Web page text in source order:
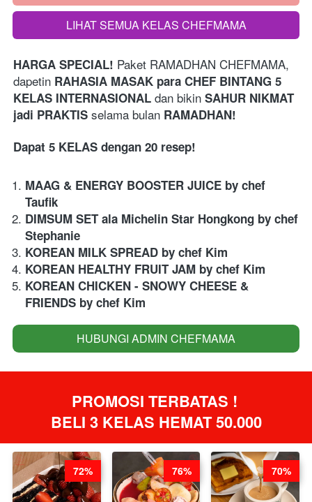
`LIHAT SEMUA KELAS CHEFMAMA
HARGA SPECIAL! Paket RAMADHAN CHEFMAMA,
dapetin RAHASIA MASAK para CHEF BINTANG 5
KELAS INTERNASIONAL dan bikin SAHUR NIKMAT
jadi PRAKTIS selama bulan RAMADHAN!
Dapat 5 KELAS dengan 20 resep!
MAAG & ENERGY BOOSTER JUICE by chef
Taufik
DIMSUM SET ala Michelin Star Hongkong by chef
Stephanie
KOREAN MILK SPREAD by chef Kim
KOREAN HEALTHY FRUIT JAM by chef Kim
KOREAN CHICKEN - SNOWY CHEESE &
FRIENDS by chef Kim
`HUBUNGI ADMIN CHEFMAMA
PROMOSI TERBATAS !
BELI 3 KELAS HEMAT 50.000
72% 76% 70%